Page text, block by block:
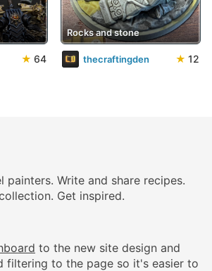
★ 64
Rocks and stone
thecraftingden ★ 12
painters. Write and share recipes.
Get inspired.
to the new site design and
filtering to the page so it's easier to